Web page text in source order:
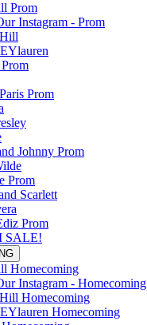
Prom
Instagram - Prom
Prom
Johnny Prom
Prom
Scarlett
Prom
SALE!
Homecoming
Instagram - Homecoming
Homecoming
Homecoming